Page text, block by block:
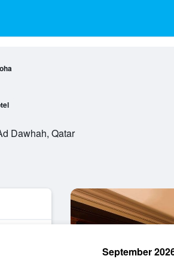
Dawhah, Qatar
September